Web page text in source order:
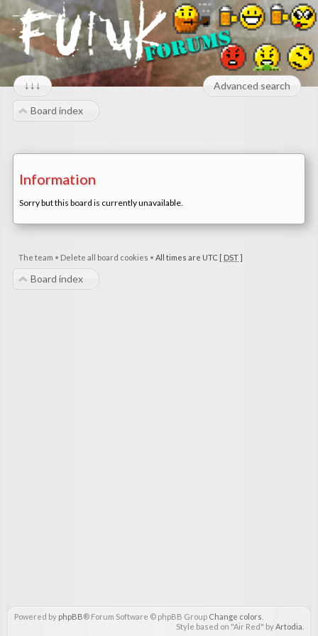
↓↓↓ Advanced search
Board index
Information
Sorry but this board is currently unavailable.
The team • Delete all board cookies • All times are UTC [ DST]
Board index
Powered by phpBB® Forum Software © phpBB Group Change colors
Style based on "Air Red" byArtodia